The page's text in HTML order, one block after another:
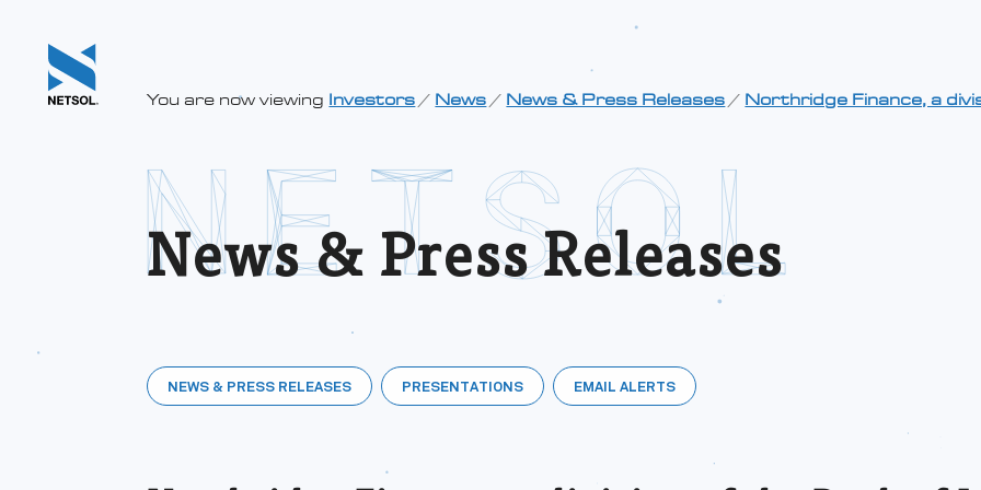
You are now viewing Investors / News / News & Press Releases / Northridge Finance, a
News & Press Releases
NEWS & PRESS RELEASES PRESENTATIONS EMAIL ALERTS